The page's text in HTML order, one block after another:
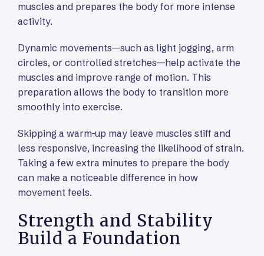
muscles and prepares the body for more intense
activity.
Dynamic movements—such as light jogging, arm
circles, or controlled stretches—help activate the
muscles and improve range of motion. This
preparation allows the body to transition more
smoothly into exercise.
Skipping a warm-up may leave muscles stiff and
less responsive, increasing the likelihood of strain.
Taking a few extra minutes to prepare the body
can make a noticeable difference in how
movement feels.
Strength and Stability
Build a Foundation